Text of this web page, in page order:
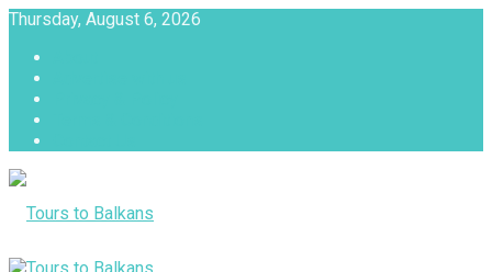
Thursday, August 6, 2026